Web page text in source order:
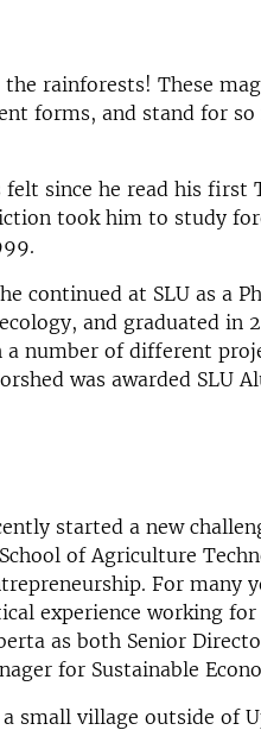
rainforests! These
forms, and stand for
felt since he read his first
took him to study
continued at SLU as a
and graduated in
a number of different
was awarded SLU
started a new
of Agriculture
For many
experience working
as both Senior
for Sustainable
small village outside of